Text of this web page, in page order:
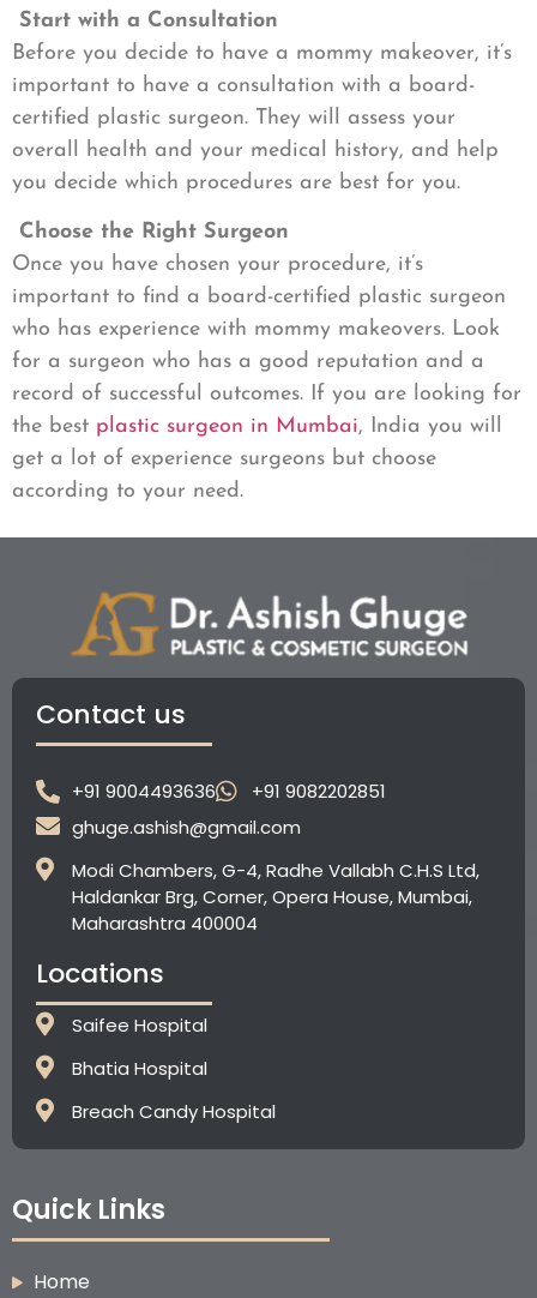
Start with a Consultation
Before you decide to have a mommy makeover, it’s
important to have a consultation with a board-
certified plastic surgeon. They will assess your
overall health and your medical history, and help
you decide which procedures are best for you.
Choose the Right Surgeon
Once you have chosen your procedure, it’s
important to find a board-certified plastic surgeon
who has experience with mommy makeovers. Look
for a surgeon who has a good reputation and a
record of successful outcomes. If you are looking for
the best plastic surgeon in Mumbai, India you will
get a lot of experience surgeons but choose
according to your need.
Contact us
+91 9004493636
+91 9082202851
ghuge.ashish@gmail.com
Modi Chambers, G-4, Radhe Vallabh C.H.S Ltd,
Haldankar Brg, Corner, Opera House, Mumbai,
Maharashtra 400004
Locations
Saifee Hospital
Bhatia Hospital
⁠Breach Candy Hospital
Quick Links
Home